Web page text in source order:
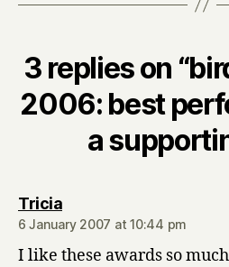
3 replies on
2006: best
a
Triciasays:
6 January 2007 at 10:44 pm
I like these awards so